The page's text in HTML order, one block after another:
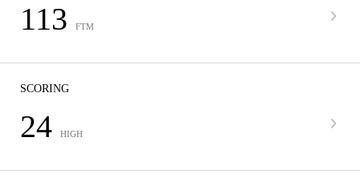
113 FTM
SCORING
24 HIGH